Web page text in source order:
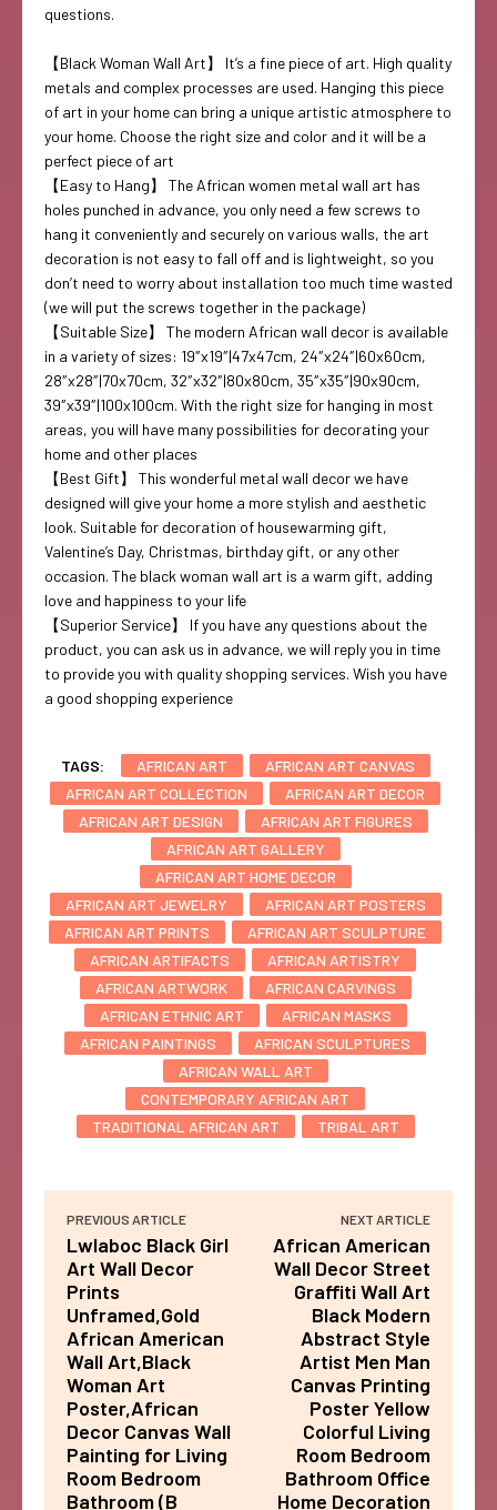
questions.
【Black Woman Wall Art】 It’s a fine piece of art. High quality
metals and complex processes are used. Hanging this piece
of art in your home can bring a unique artistic atmosphere to
your home. Choose the right size and color and it will be a
perfect piece of art
【Easy to Hang】 The African women metal wall art has
holes punched in advance, you only need a few screws to
hang it conveniently and securely on various walls, the art
decoration is not easy to fall off and is lightweight, so you
don’t need to worry about installation too much time wasted
(we will put the screws together in the package)
【Suitable Size】 The modern African wall decor is available
in a variety of sizes: 19″x19″|47x47cm, 24″x24″|60x60cm,
28″x28″|70x70cm, 32″x32″|80x80cm, 35″x35″|90x90cm,
39″x39″|100x100cm. With the right size for hanging in most
areas, you will have many possibilities for decorating your
home and other places
【Best Gift】 This wonderful metal wall decor we have
designed will give your home a more stylish and aesthetic
look. Suitable for decoration of housewarming gift,
Valentine’s Day, Christmas, birthday gift, or any other
occasion. The black woman wall art is a warm gift, adding
love and happiness to your life
【Superior Service】 If you have any questions about the
product, you can ask us in advance, we will reply you in time
to provide you with quality shopping services. Wish you have
a good shopping experience
TAGS: AFRICAN ART
AFRICAN ART CANVAS
AFRICAN ART COLLECTION
AFRICAN ART DECOR
AFRICAN ART DESIGN
AFRICAN ART FIGURES
AFRICAN ART GALLERY
AFRICAN ART HOME DECOR
AFRICAN ART JEWELRY
AFRICAN ART POSTERS
AFRICAN ART PRINTS
AFRICAN ART SCULPTURE
AFRICAN ARTIFACTS
AFRICAN ARTISTRY
AFRICAN ARTWORK
AFRICAN CARVINGS
AFRICAN ETHNIC ART
AFRICAN MASKS
AFRICAN PAINTINGS
AFRICAN SCULPTURES
AFRICAN WALL ART
CONTEMPORARY AFRICAN ART
TRADITIONAL AFRICAN ART
TRIBAL ART
PREVIOUS ARTICLE
Lwlaboc Black Girl
Art Wall Decor
Prints
Unframed,Gold
African American
Wall Art,Black
Woman Art
Poster,African
Decor Canvas Wall
Painting for Living
Room Bedroom
Bathroom (B
NEXT ARTICLE
African American
Wall Decor Street
Graffiti Wall Art
Black Modern
Abstract Style
Artist Men Man
Canvas Printing
Poster Yellow
Colorful Living
Room Bedroom
Bathroom Office
Home Decoration